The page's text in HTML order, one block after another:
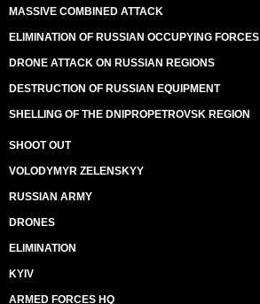
MASSIVE COMBINED ATTACK
ELIMINATION OF RUSSIAN OCCUPYING FORCES
DRONE ATTACK ON RUSSIAN REGIONS
DESTRUCTION OF RUSSIAN EQUIPMENT
SHELLING OF THE DNIPROPETROVSK REGION
SHOOT OUT
VOLODYMYR ZELENSKYY
RUSSIAN ARMY
DRONES
ELIMINATION
KYIV
ARMED FORCES HQ